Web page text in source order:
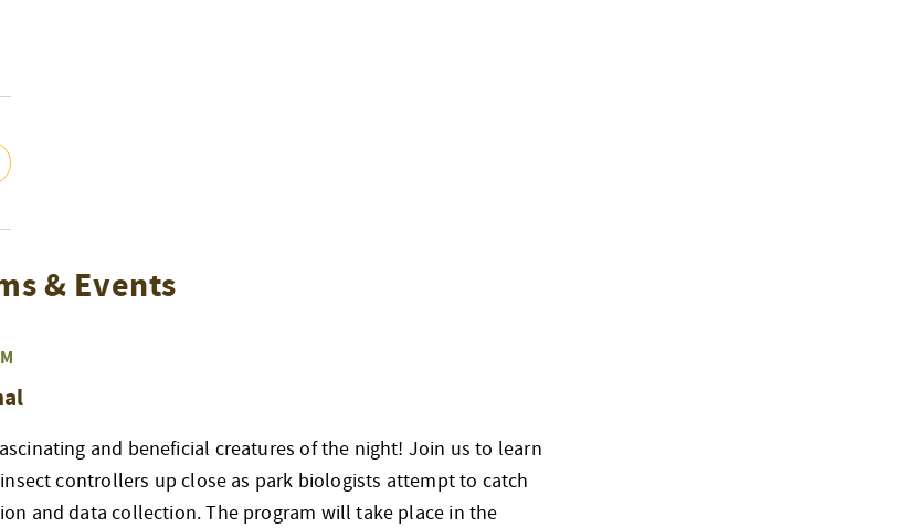
& Events
and beneficial creatures of the night! Join us to learn
controllers up close as park biologists attempt to catch
and data collection. The program will take place in the